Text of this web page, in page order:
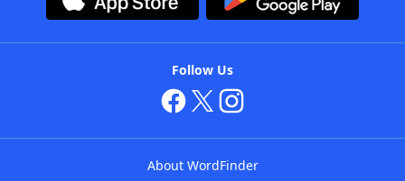
Follow Us
About WordFinder